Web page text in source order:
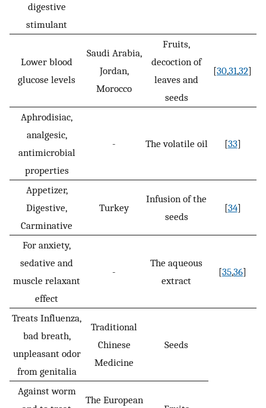
digestive
stimulant
Lower blood
glucose levels
Saudi Arabia,
Jordan,
Morocco
Fruits,
decoction of
leaves and
seeds
[30,31,32]
Aphrodisiac,
analgesic,
antimicrobial
properties
- The volatile oil [33]
Appetizer,
Digestive,
Carminative
Turkey
Infusion of the
seeds
[34]
For anxiety,
sedative and
muscle relaxant
effect
-
The aqueous
extract
[35,36]
Treats Influenza,
bad breath,
unpleasant odor
from genitalia
Traditional
Chinese
Medicine
Seeds
Against worm
The European